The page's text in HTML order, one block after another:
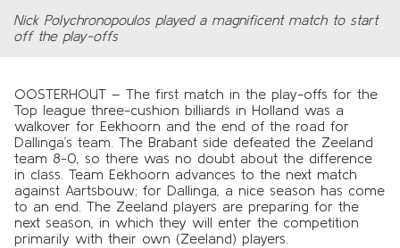
Nick Polychronopoulos played a magnificent match to start
off the play-offs
OOSTERHOUT – The first match in the play-offs for the
Top league three-cushion billiards in Holland was a
walkover for Eekhoorn and the end of the road for
Dallinga’s team. The Brabant side defeated the Zeeland
team 8-0, so there was no doubt about the difference
in class. Team Eekhoorn advances to the next match
against Aartsbouw; for Dallinga, a nice season has come
to an end. The Zeeland players are preparing for the
next season, in which they will enter the competition
primarily with their own (Zeeland) players.